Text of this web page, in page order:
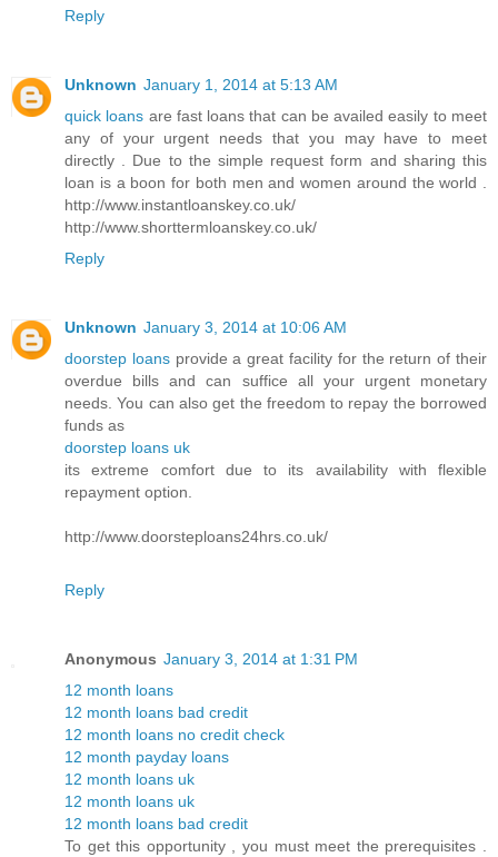
Reply
Unknown January 1, 2014 at 5:13 AM
quick loans are fast loans that can be availed easily to meet
any of your urgent needs that you may have to meet
directly . Due to the simple request form and sharing this
loan is a boon for both men and women around the world .
http://www.instantloanskey.co.uk/
http://www.shorttermloanskey.co.uk/
Reply
Unknown January 3, 2014 at 10:06 AM
doorstep loansprovide a great facility for the return of their
overdue bills and can suffice all your urgent monetary
needs. You can also get the freedom to repay the borrowed
funds as
doorstep loans uk
its extreme comfort due to its availability with flexible
repayment option.
http://www.doorsteploans24hrs.co.uk/
Reply
Anonymous January 3, 2014 at 1:31 PM
12 month loans
12 month loans bad credit
12 month loans no credit check
12 month payday loans
12 month loans uk
12 month loans uk
12 month loans bad credit
To get this opportunity , you must meet the prerequisites .